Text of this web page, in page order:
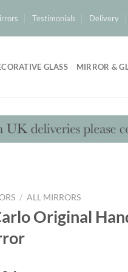
Testimonials Delivery
GLASS MIRROR &
/ ALL MIRRORS
Original